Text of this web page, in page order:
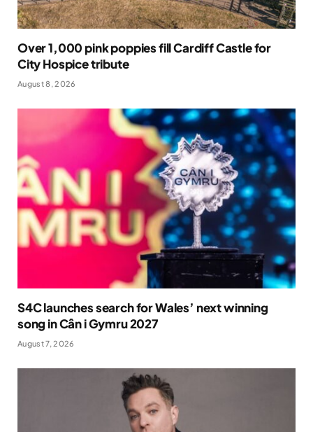
Over 1,000 pink poppies fill Cardiff Castle for
City Hospice tribute
August 8, 2026
S4C launches search for Wales’ next winning
song in Cân i Gymru 2027
August 7, 2026